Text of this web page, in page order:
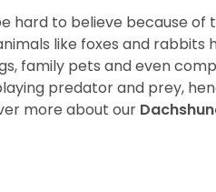
hard to believe because of
like foxes and rabbits
family pets and even
predator and prey,
more about our